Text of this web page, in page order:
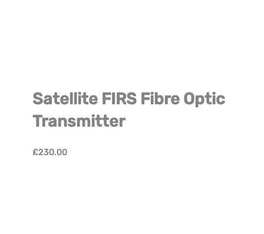
Satellite FIRS Fibre Optic
Transmitter
£230.00